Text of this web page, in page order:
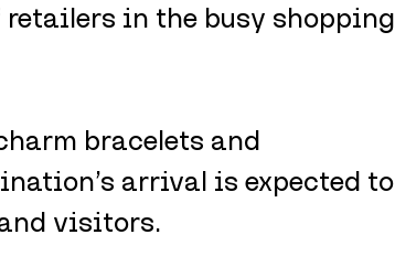
in the busy shopping
bracelets and
arrival is expected to
visitors.